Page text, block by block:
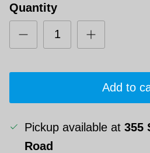
Quantity
Add to
Pickup available at 355
Road